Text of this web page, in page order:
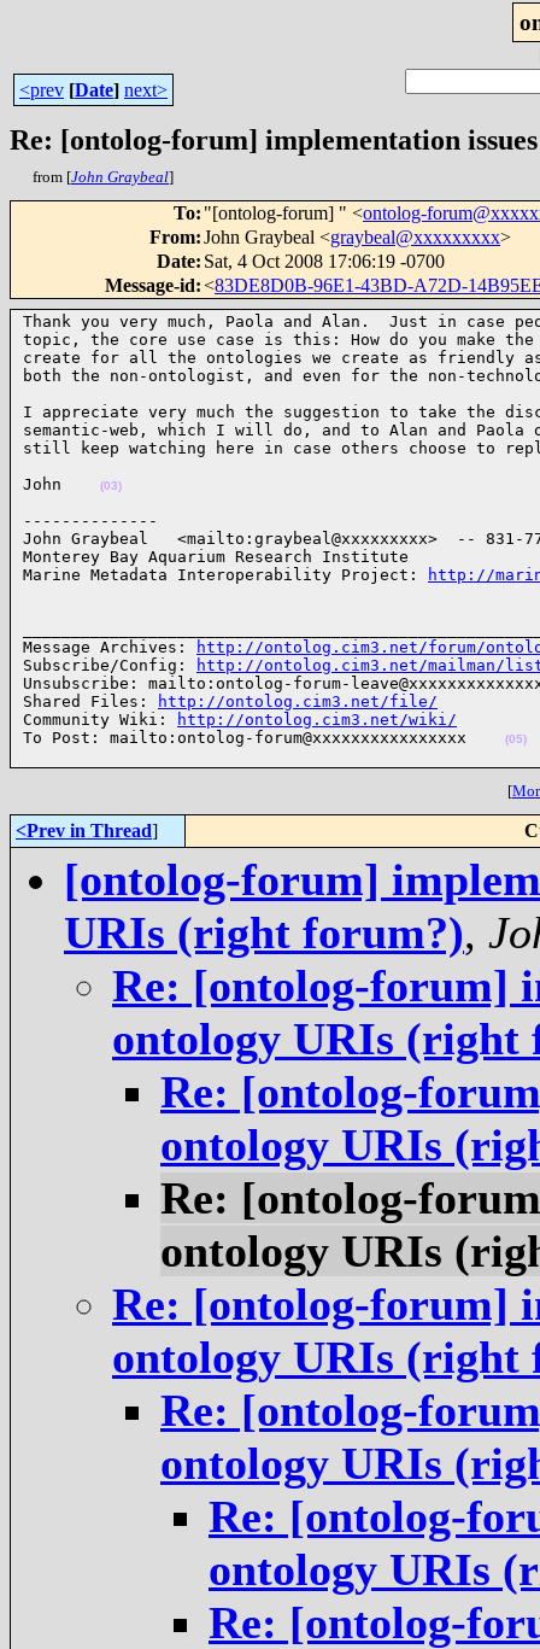
<prev [Date] next>
Re: [ontolog-forum] implementation
from [John Graybeal]
To: "[ontolog-forum] " <ontolog-
From:John Graybeal <graybeal@xxxxxxxxx>
Date: Sat, 4 Oct 2008 17:06:19 -0700
Message-id:<83DE8D0B-96E1-43BD-A72D-
Thank you very much, Paola and Alan.  Just in case
topic, the core use case is this: How do you make
create for all the ontologies we create as friendly
both the non-ontologist, and even for the non-
I appreciate very much the suggestion to take the
semantic-web, which I will do, and to Alan and
still keep watching here in case others choose to
John
(03)
--------------
John Graybeal   <mailto:graybeal@xxxxxxxxx>  -- 831-
Monterey Bay Aquarium Research Institute
Marine Metadata Interoperability Project:
http://
Message Archives:
http://ontolog.cim3.net/forum/
Subscribe/Config:
http://ontolog.cim3.net/mailman/
Unsubscribe: mailto:ontolog-forum-
Shared Files:
http://ontolog.cim3.net/file/
Community Wiki:
http://ontolog.cim3.net/wiki/
To Post: mailto:ontolog-forum@xxxxxxxxxxxxxxxx
(05)
[
<Prev in Thread]
[ontolog-forum]
URIs (right forum?),
Re: [ontolog-forum]
ontology URIs (right
Re: [ontolog-
ontology URIs
Re: [ontolog-
ontology URIs
Re: [ontolog-forum]
ontology URIs (right
Re: [ontolog-
ontology URIs
Re: [ontolog-
ontology URIs
Re: [ontolog-